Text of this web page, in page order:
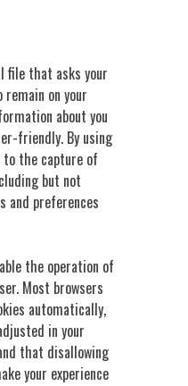
file that asks your
on your
about you
friendly. By using
to the capture of
but not
and preferences
the operation of
Most browsers
automatically,
in your
that disallowing
your experience